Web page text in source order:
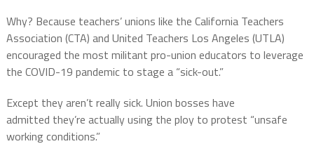
Why? Because teachers’ unions like the California Teachers
Association (CTA) and United Teachers Los Angeles (UTLA)
encouraged the most militant pro-union educators to leverage
the COVID-19 pandemic to stage a “sick-out.”
Except they aren’t really sick. Union bosses have
admitted they’re actually using the ploy to protest “unsafe
working conditions.”